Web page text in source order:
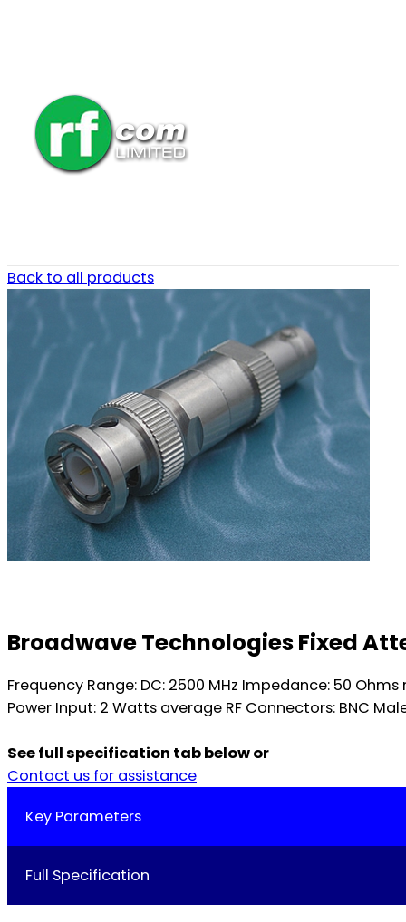
Back to all products
Broadwave Technologies Fixed
Frequency Range: DC: 2500 MHz Impedance: 50
Power Input: 2 Watts average RF Connectors: BNC
See full specification tab below or
Contact us for assistance
Key Parameters
Full Specification